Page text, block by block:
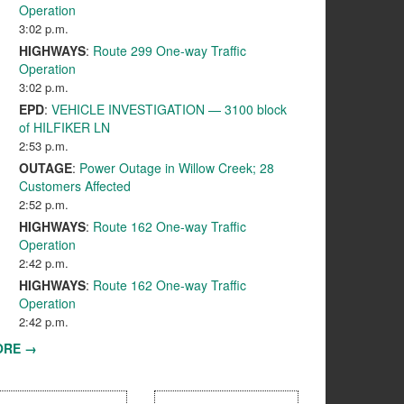
Operation
3:02 p.m.
HIGHWAYS: Route 299 One-way Traffic
Operation
3:02 p.m.
EPD: VEHICLE INVESTIGATION — 3100 block
of HILFIKER LN
2:53 p.m.
OUTAGE: Power Outage in Willow Creek; 28
Customers Affected
2:52 p.m.
HIGHWAYS: Route 162 One-way Traffic
Operation
2:42 p.m.
HIGHWAYS: Route 162 One-way Traffic
Operation
2:42 p.m.
→